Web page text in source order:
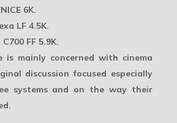
6K.
LF 4.5K.
FF 5.9K.
is mainly concerned with cinema
discussion focused especially
systems and on the way their